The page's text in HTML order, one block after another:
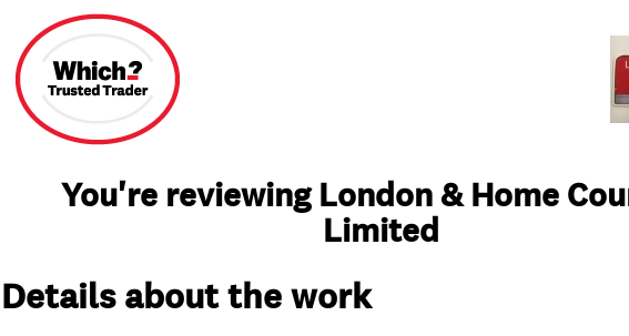
You're reviewing London & Home
Limited
Details about the work